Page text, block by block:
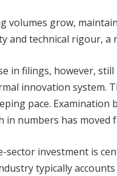
volumes grow,
and technical rigour, a
in filings, however,
innovation system.
pace. Examination
in numbers has moved
sector investment is
typically